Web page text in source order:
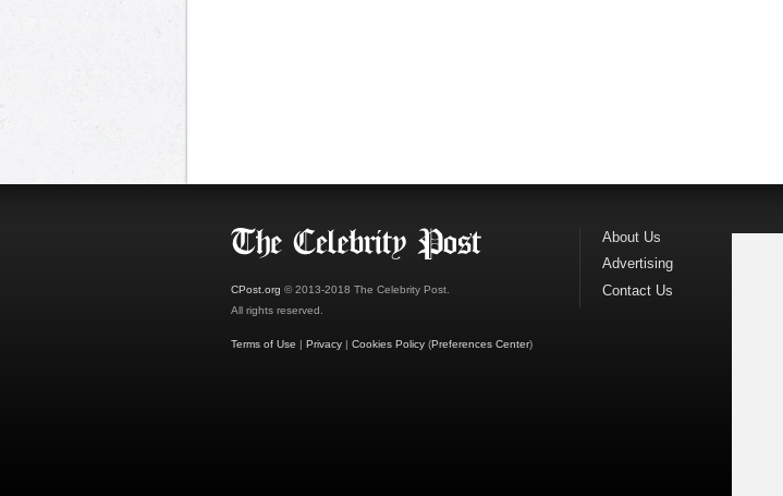
CPost.org © 2013-2018 The Celebrity Post.
All rights reserved.
Terms of Use | Privacy | Cookies Policy (Preferences Center)
About Us
Advertising
Contact Us